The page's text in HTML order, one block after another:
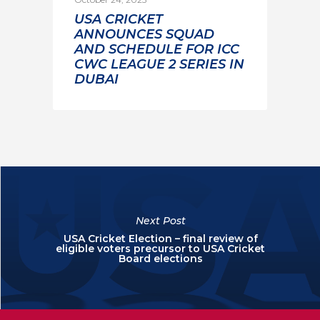
USA CRICKET
ANNOUNCES SQUAD
AND SCHEDULE FOR ICC
CWC LEAGUE 2 SERIES IN
DUBAI
Next Post
USA Cricket Election – final review of
eligible voters precursor to USA Cricket
Board elections